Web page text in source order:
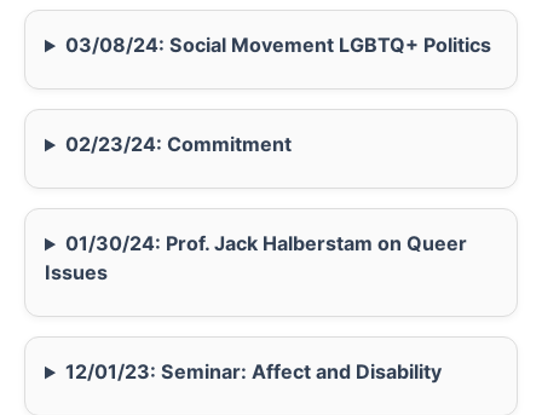
03/08/24: Social Movement LGBTQ+ Politics
02/23/24: Commitment
01/30/24: Prof. Jack Halberstam on Queer
Issues
12/01/23: Seminar: Affect and Disability